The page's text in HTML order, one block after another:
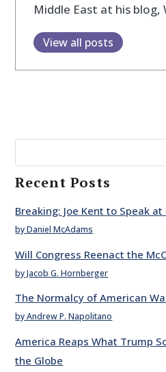
Middle East at his blog,
View all posts
Recent Posts
Breaking: Joe Kent to Speak at
by Daniel McAdams
Will Congress Reenact the
by Jacob G. Hornberger
The Normalcy of American
by Andrew P. Napolitano
America Reaps What Trump
the Globe